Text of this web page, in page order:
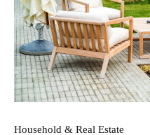
Household & Real Estate